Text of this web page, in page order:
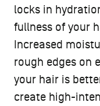
locks in
fullness of your
Increased
rough edges on
your hair is
create high-